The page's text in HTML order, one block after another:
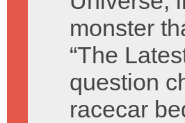
monster
“The
question
racecar